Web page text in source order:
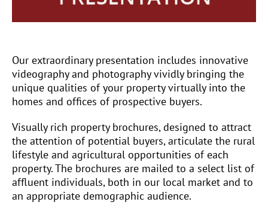
Our extraordinary presentation includes innovative
videography and photography vividly bringing the
unique qualities of your property virtually into the
homes and offices of prospective buyers.
Visually rich property brochures, designed to attract
the attention of potential buyers, articulate the rural
lifestyle and agricultural opportunities of each
property. The brochures are mailed to a select list of
affluent individuals, both in our local market and to
an appropriate demographic audience.